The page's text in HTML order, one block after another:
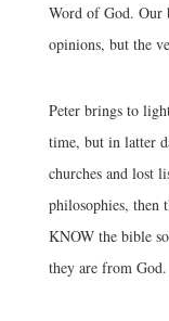
Word of God. Our
opinions, but the
Peter brings to
time, but in latter
churches and lost
philosophies, then
KNOW the bible
they are from God.